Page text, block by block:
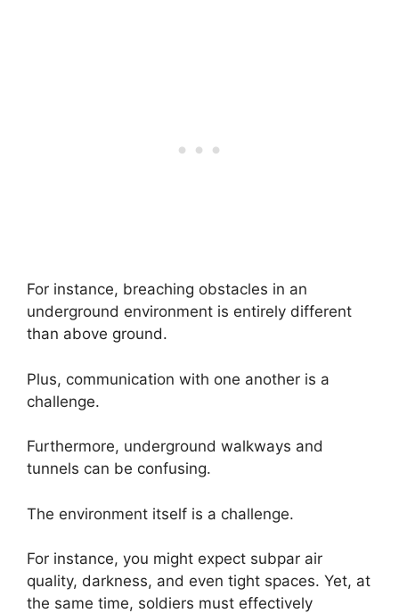
For instance, breaching obstacles in an
underground environment is entirely different
than above ground.
Plus, communication with one another is a
challenge.
Furthermore, underground walkways and
tunnels can be confusing.
The environment itself is a challenge.
For instance, you might expect subpar air
quality, darkness, and even tight spaces. Yet, at
the same time, soldiers must effectively